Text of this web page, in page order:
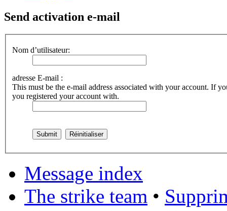
Send activation e-mail
Nom d’utilisateur:
adresse E-mail :
This must be the e-mail address associated with your account. If
you registered your account with.
Message index
The strike team •